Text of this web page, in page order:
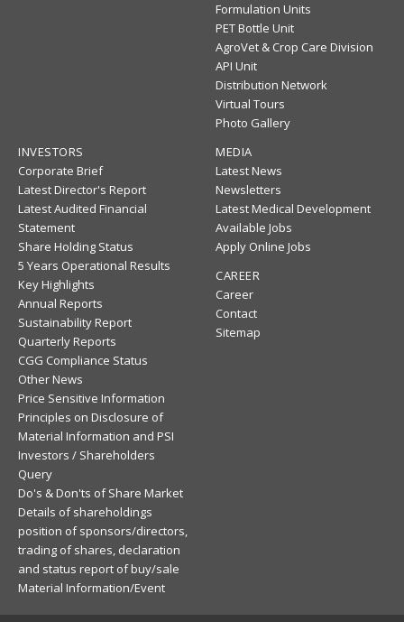
Formulation Units
PET Bottle Unit
AgroVet & Crop Care Division
API Unit
Distribution Network
Virtual Tours
Photo Gallery
INVESTORS
Corporate Brief
Latest Director's Report
Latest Audited Financial
Statement
Share Holding Status
5 Years Operational Results
Key Highlights
Annual Reports
Sustainability Report
Quarterly Reports
CGG Compliance Status
Other News
Price Sensitive Information
Principles on Disclosure of
Material Information and PSI
Investors / Shareholders
Query
Do's & Don'ts of Share Market
Details of shareholdings
position of sponsors/directors,
trading of shares, declaration
and status report of buy/sale
Material Information/Event
MEDIA
Latest News
Newsletters
Latest Medical Development
Available Jobs
Apply Online Jobs
CAREER
Career
Contact
Sitemap